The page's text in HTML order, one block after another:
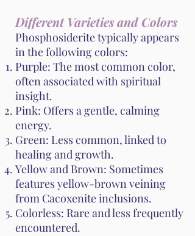
Different Varieties and Colors
Phosphosiderite typically appears
in the following colors:
Purple: The most common color,
often associated with spiritual
insight.
Pink: Offers a gentle, calming
energy.
Green: Less common, linked to
healing and growth.
Yellow and Brown: Sometimes
features yellow-brown veining
from Cacoxenite inclusions.
Colorless: Rare and less frequently
encountered.